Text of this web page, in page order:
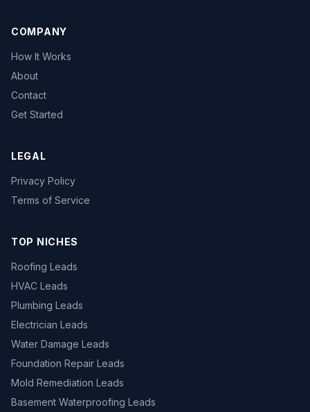
COMPANY
How It Works
About
Contact
Get Started
LEGAL
Privacy Policy
Terms of Service
TOP NICHES
Roofing Leads
HVAC Leads
Plumbing Leads
Electrician Leads
Water Damage Leads
Foundation Repair Leads
Mold Remediation Leads
Basement Waterproofing Leads